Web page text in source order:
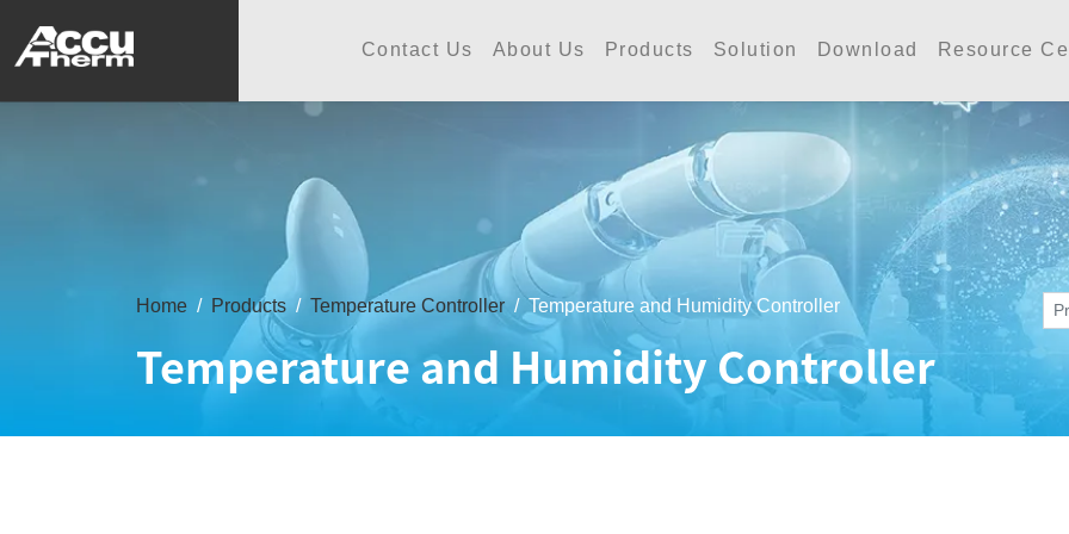
志禾工業股份有限公司 - 志禾工業 |
Contact Us About Us Products Solution Download Resource
Home Products Temperature Controller Temperature and Humidity Controller
Temperature and Humidity Controller